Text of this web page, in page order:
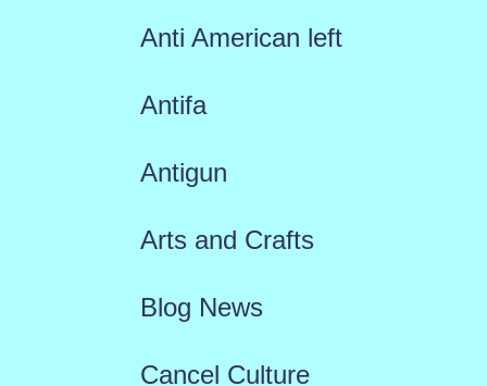
Anti American left
Antifa
Antigun
Arts and Crafts
Blog News
Cancel Culture